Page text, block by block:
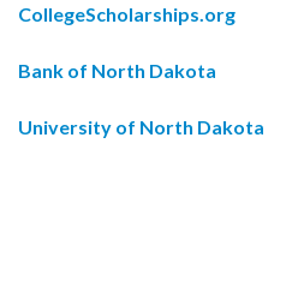
CollegeScholarships.org
Bank of North Dakota
University of North Dakota